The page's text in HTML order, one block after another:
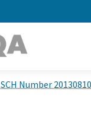
SCH Number